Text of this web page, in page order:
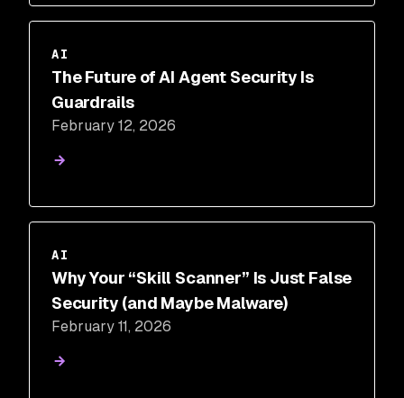
AI
The Future of AI Agent Security Is
Guardrails
February 12, 2026
AI
Why Your “Skill Scanner” Is Just False
Security (and Maybe Malware)
February 11, 2026